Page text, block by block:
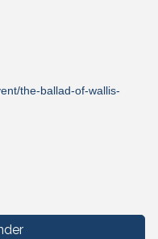
the-ballad-of-wallis-